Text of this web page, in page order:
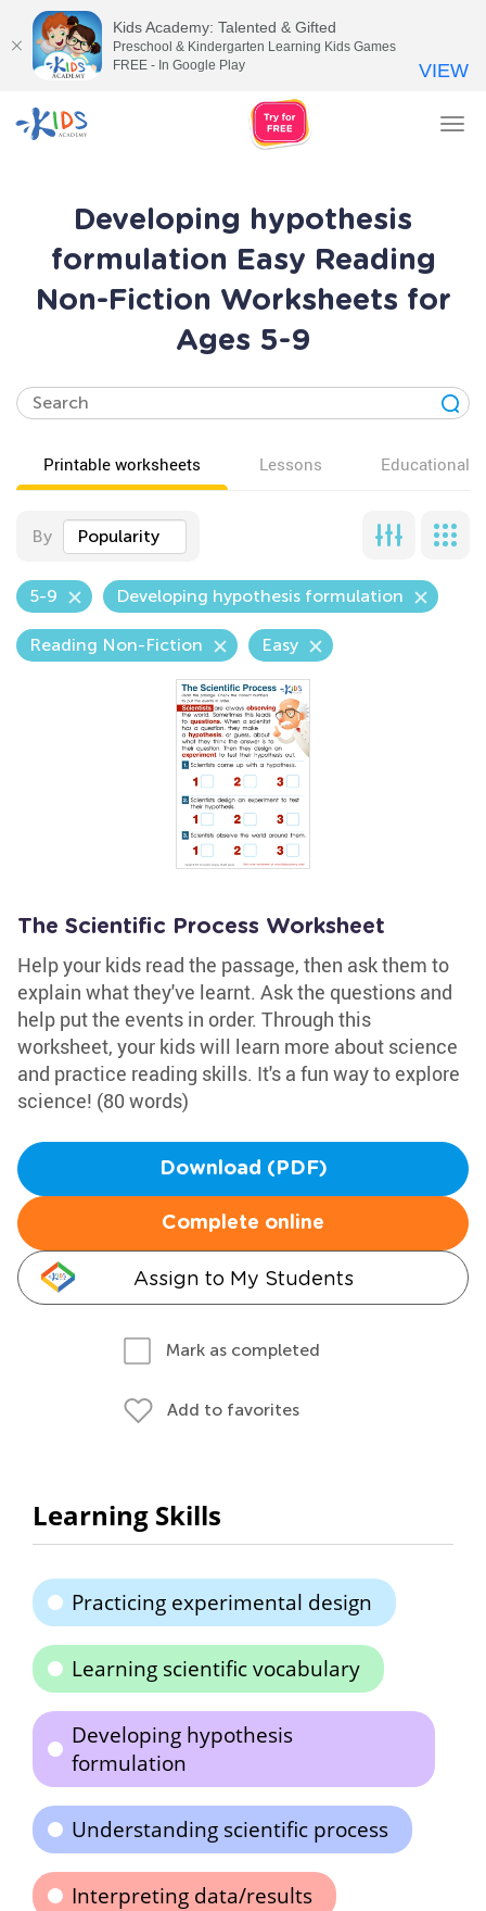
Developing hypothesis
formulation Easy Reading
Non-Fiction Worksheets for
Ages 5-9
Printable worksheets Lessons Educational
By Popularity
5-9 Developing hypothesis formulation
Reading Non-Fiction Easy
The Scientific Process Worksheet
Help your kids read the passage, then ask them to
explain what they've learnt. Ask the questions and
help put the events in order. Through this
worksheet, your kids will learn more about science
and practice reading skills. It's a fun way to explore
science! (80 words)
Download (PDF)
Complete online
Assign to My Students
Mark as completed
Add to favorites
Learning Skills
Practicing experimental design
Learning scientific vocabulary
Developing hypothesis
formulation
Understanding scientific process
Interpreting data/results
Kids Academy: Talented & Gifted
Preschool & Kindergarten Learning Kids Games
FREE - In Google Play
VIEW